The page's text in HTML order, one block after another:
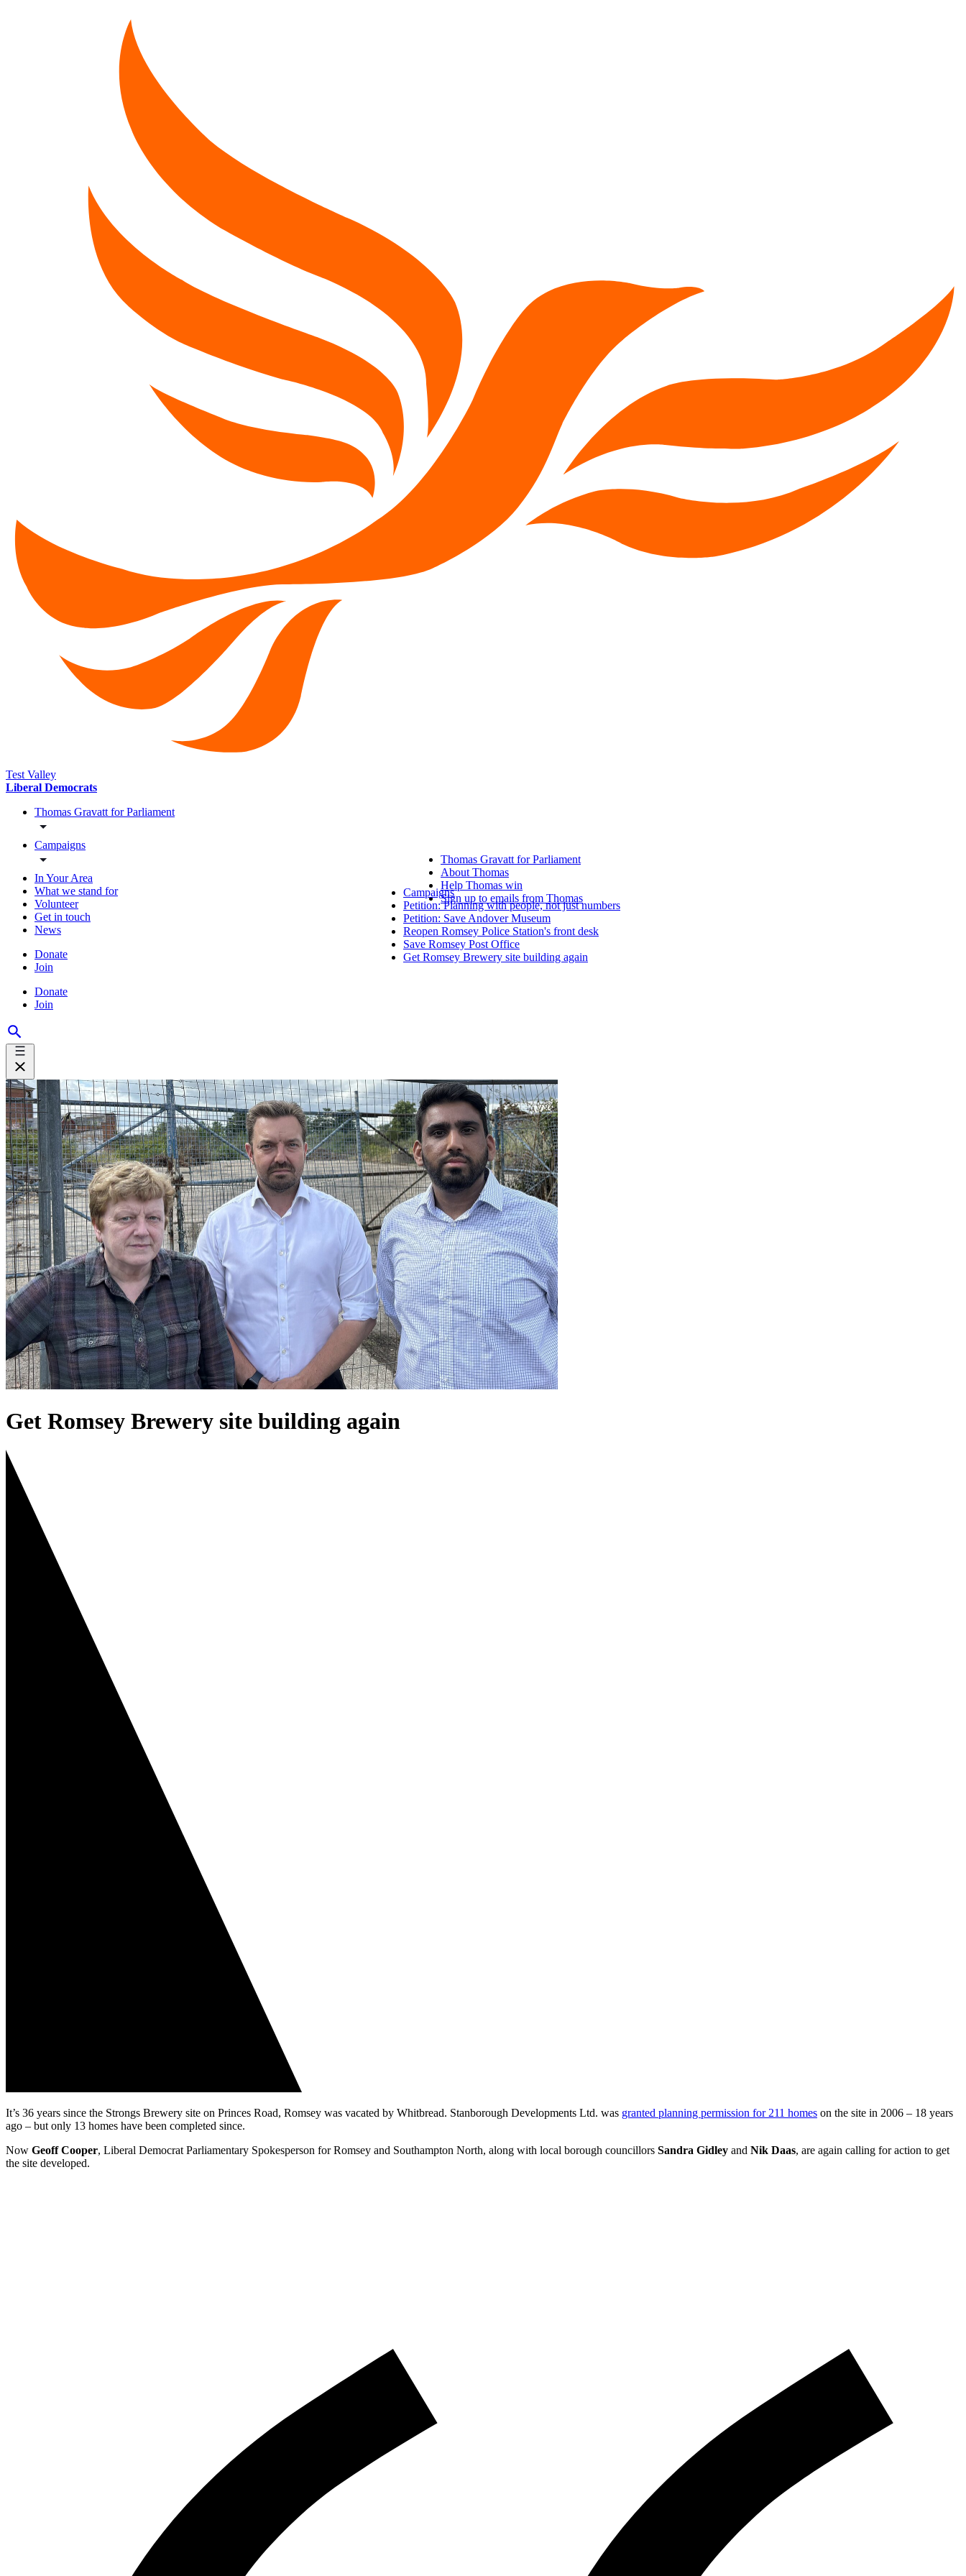
Test Valley
Liberal Democrats
Thomas Gravatt for Parliament
Campaigns
In Your Area
What we stand for
Volunteer
Get in touch
News
Donate
Join
Donate
Join
Thomas Gravatt for Parliament
About Thomas
Help Thomas win
Sign up to emails from Thomas
Campaigns
Petition: Planning with people, not just numbers
Petition: Save Andover Museum
Reopen Romsey Police Station's front desk
Save Romsey Post Office
Get Romsey Brewery site building again
Get Romsey Brewery site building again
It’s 36 years since the Strongs Brewery site on Princes Road, Romsey was vacated by Whitbread. Stanborough Developments Ltd. was granted planning permission for 211 homes on the site in 2006 – 18 years
ago – but only 13 homes have been completed since.
Now Geoff Cooper, Liberal Democrat Parliamentary Spokesperson for Romsey and Southampton North, along with local borough councillors Sandra Gidley and Nik Daas, are again calling for action to get
the site developed.